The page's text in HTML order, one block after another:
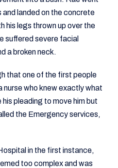
and landed on the concrete
his legs thrown up over the
suffered severe facial
a broken neck.
that one of the first people
nurse who knew exactly what
pleading to move him but
the Emergency services,
in the first instance,
too complex and was